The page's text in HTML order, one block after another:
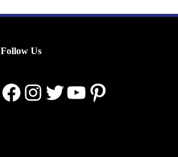
Follow Us
Facebook
Instagram
Twitter
YouTube
Pinterest